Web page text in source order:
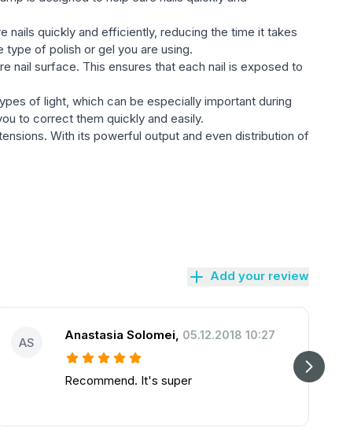
nails quickly and efficiently, reducing the time it takes
of polish or gel you are using.
nail surface. This ensures that each nail is exposed to
of light, which can be especially important during
to correct them quickly and easily.
With its powerful output and even distribution of
Add your review
AS Anastasia Solomei, 05.12.2018 10:27
Recommend. It's super